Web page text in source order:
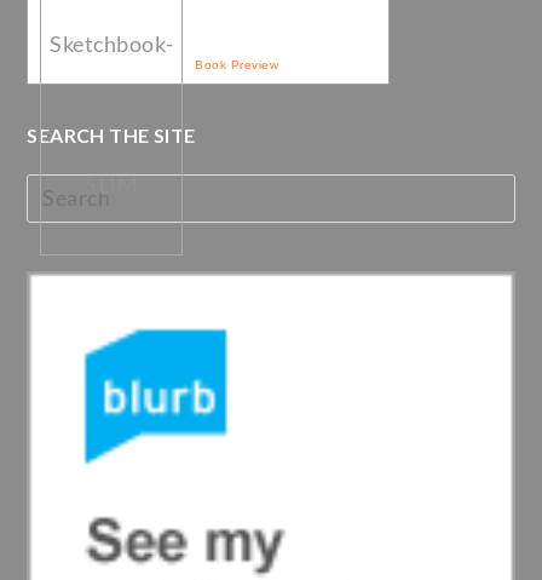
Book Preview
SEARCH THE SITE